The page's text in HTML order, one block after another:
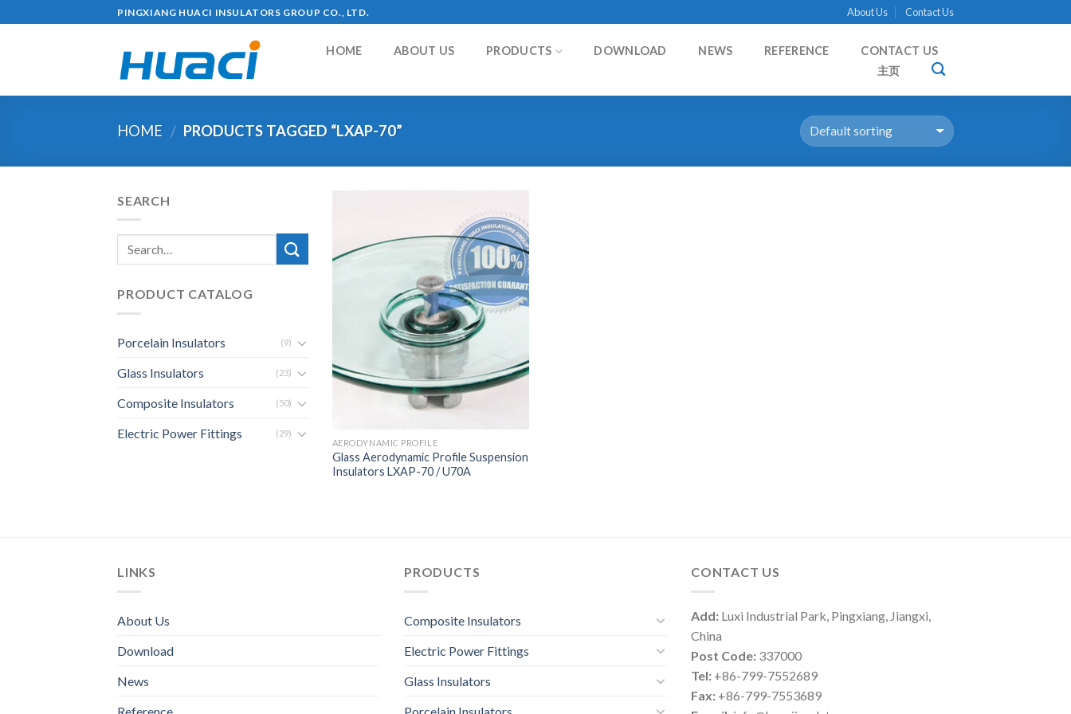
to
PINGXIANG HUACI INSULATORS GROUP CO., LTD. About Us Contact Us
HOME ABOUT US PRODUCTS DOWNLOAD NEWS REFERENCE
CONTACT US
主页
HOME / PRODUCTS TAGGED “LXAP-70”
SEARCH
PRODUCT CATALOG
Porcelain Insulators (9)
Glass Insulators (23)
Composite Insulators (50)
Electric Power Fittings
(29)
AERODYNAMIC PROFILE
Glass Aerodynamic Profile Suspension
Insulators LXAP-70 / U70A
LINKS
About Us
Download
News
PRODUCTS
Composite Insulators
Electric Power Fittings
Glass Insulators
CONTACT US
Add:Luxi Industrial Park, Pingxiang, Jiangxi,
China
Post Code:337000
Tel:+86-799-7552689
Fax:+86-799-7553689